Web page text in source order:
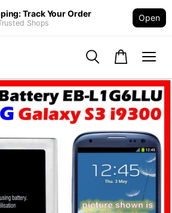
Track Your Order
Shops
Open